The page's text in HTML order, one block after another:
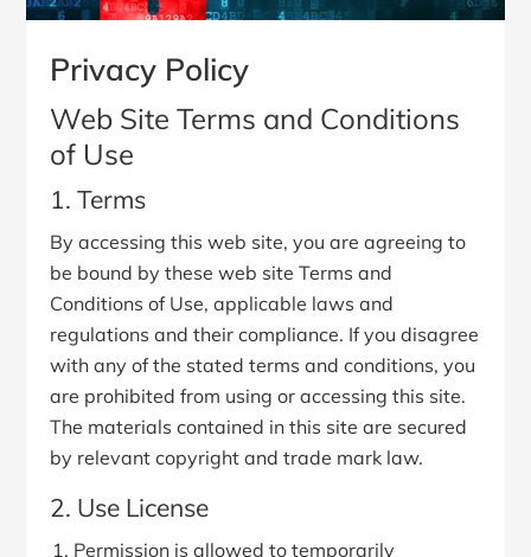
Privacy Policy
Web Site Terms and Conditions
of Use
1. Terms
By accessing this web site, you are agreeing to
be bound by these web site Terms and
Conditions of Use, applicable laws and
regulations and their compliance. If you disagree
with any of the stated terms and conditions, you
are prohibited from using or accessing this site.
The materials contained in this site are secured
by relevant copyright and trade mark law.
2. Use License
Permission is allowed to temporarily